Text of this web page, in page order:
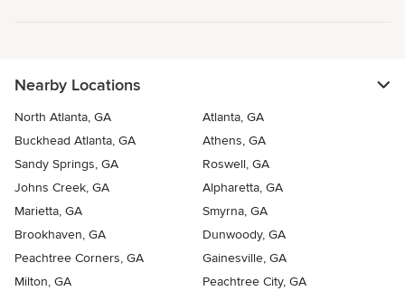
Nearby Locations
North Atlanta, GA
Atlanta, GA
Buckhead Atlanta, GA
Athens, GA
Sandy Springs, GA
Roswell, GA
Johns Creek, GA
Alpharetta, GA
Marietta, GA
Smyrna, GA
Brookhaven, GA
Dunwoody, GA
Peachtree Corners, GA
Gainesville, GA
Milton, GA
Peachtree City, GA